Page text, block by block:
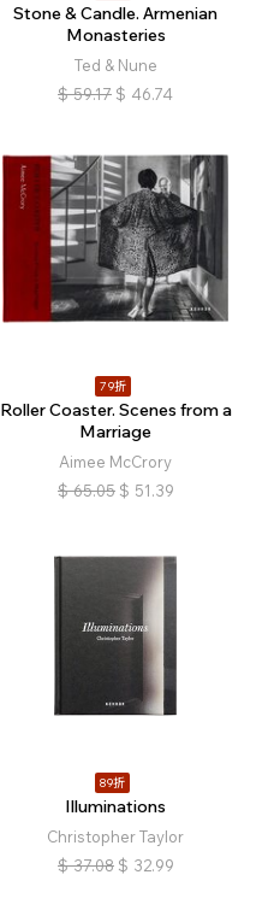
Stone & Candle. Armenian
Monasteries
Ted & Nune
$ 59.17 $ 46.74
79折
Roller Coaster. Scenes from a
Marriage
Aimee McCrory
$ 65.05 $ 51.39
89折
Illuminations
Christopher Taylor
$ 37.08 $ 32.99